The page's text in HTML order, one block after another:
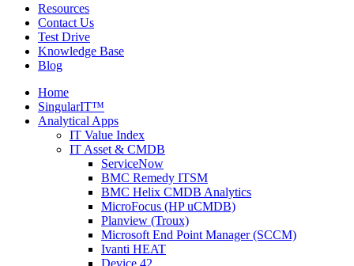
Resources
Contact Us
Test Drive
Knowledge Base
Blog
Home
SingularIT™
Analytical Apps
IT Value Index
IT Asset & CMDB
ServiceNow
BMC Remedy ITSM
BMC Helix CMDB Analytics
MicroFocus (HP uCMDB)
Planview (Troux)
Microsoft End Point Manager (SCCM)
Ivanti HEAT
Device 42